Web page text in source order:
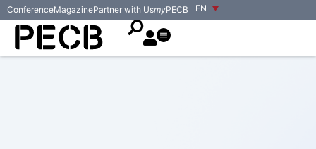
EN
ConferenceMagazinePartner with UsmyPECB